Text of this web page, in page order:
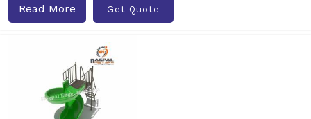
Read More Get Quote